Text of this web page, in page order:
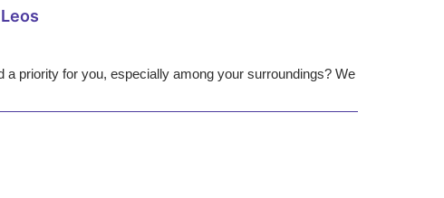
priority for you, especially among your surroundings? We